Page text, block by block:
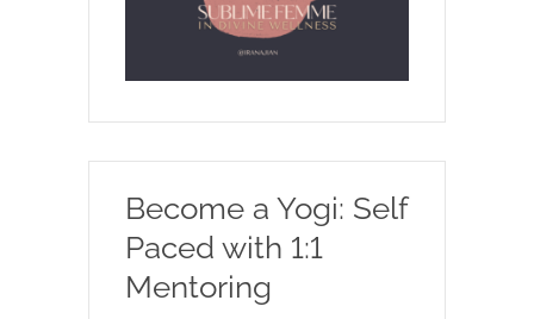
Become a Yogi: Self
Paced with 1:1
Mentoring